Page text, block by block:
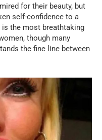
for their beauty, but
self-confidence to a
is the most breathtaking
though many
the fine line between